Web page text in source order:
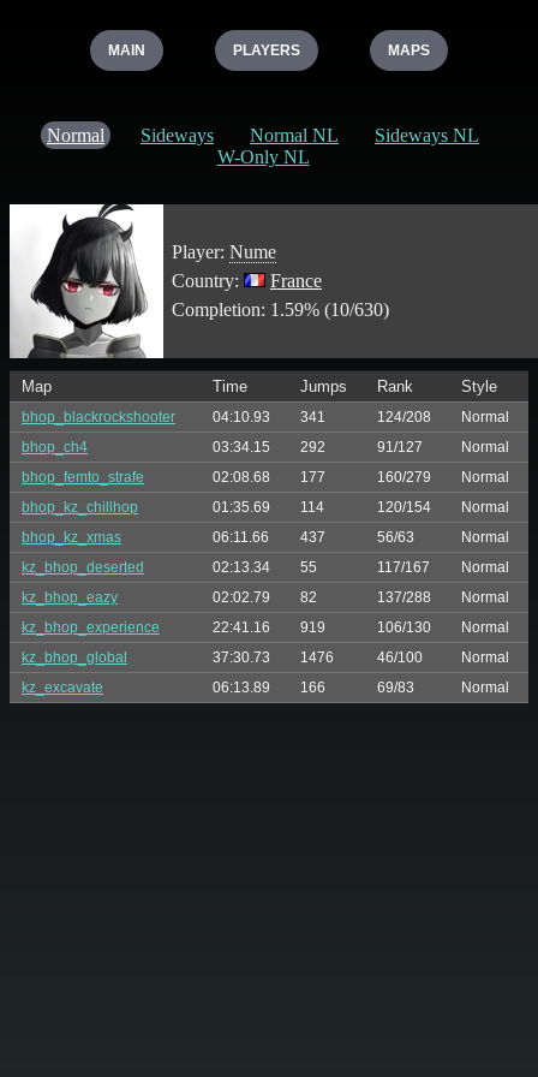
MAIN PLAYERS MAPS
Normal Sideways Normal NL
Sideways NL
W-Only NL
Player: Nume
Country:
France
Completion: 1.59% (10/630)
Map Time Jumps Rank Style
bhop_blackrockshooter 04:10.93 341 124/208
Normal
bhop_ch4
03:34.15 292 91/127
Normal
bhop_femto_strafe
02:08.68 177 160/279
Normal
bhop_kz_chillhop
01:35.69 114 120/154
Normal
bhop_kz_xmas
06:11.66 437 56/63
Normal
kz_bhop_deserted
02:13.34 55 117/167
Normal
kz_bhop_eazy
02:02.79 82 137/288
Normal
kz_bhop_experience
22:41.16 919 106/130
Normal
kz_bhop_global
37:30.73 1476 46/100
Normal
kz_excavate
06:13.89 166 69/83 Normal